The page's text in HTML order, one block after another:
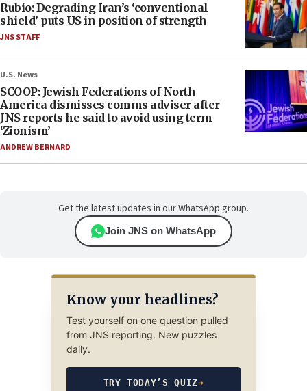
Rubio: Degrading Iran’s ‘conventional
shield’ puts US in position of strength
JNS STAFF
U.S. News
SCOOP: Jewish Federations of North
America dismisses comms adviser after
JNS reports he said to avoid using term
‘Zionism’
ANDREW BERNARD
Get the latest updates in our WhatsApp group.
Join JNS on WhatsApp
Know your headlines?
Test yourself on one question pulled
from JNS reporting. New puzzles
daily.
TRY TODAY’S QUIZ→